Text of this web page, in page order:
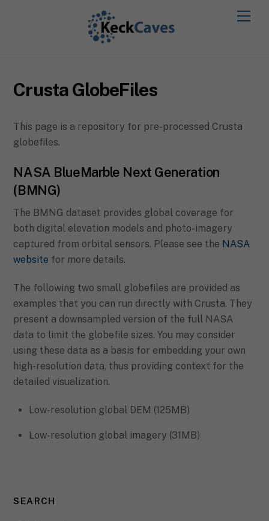
Crusta GlobeFiles
This page is a repository for pre-processed Crusta
globefiles.
NASA BlueMarble Next Generation
(BMNG)
The BMNG dataset provides global coverage for
both digital elevation models and photo-imagery
captured from orbital sensors. Please see the NASA
website for more details.
The following two small globefiles are provided as
examples that you can run directly with Crusta. They
present a downsampled version of the full NASA
data to limit the globefile sizes. You may consider
using these data as a basis for embedding your own
high-resolution data, thus providing context for the
detailed visualization.
Low-resolution global DEM (125MB)
Low-resolution global imagery (31MB)
SEARCH